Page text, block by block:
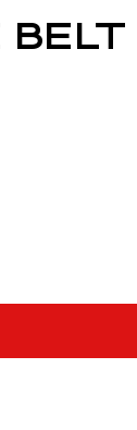
BELT